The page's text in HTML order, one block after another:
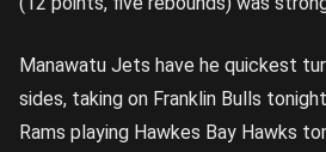
Manawatu Jets have he quickest
sides, taking on Franklin Bulls
Rams playing Hawkes Bay Hawks